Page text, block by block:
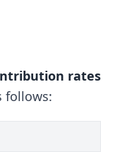
rates
follows: